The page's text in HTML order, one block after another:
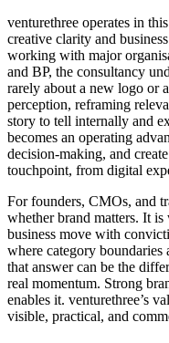
venturethree operates in
creative clarity and
working with major
and BP, the consultancy
rarely about a new logo or
perception, reframing
story to tell internally and
becomes an operating
decision-making, and
touchpoint, from digital
For founders, CMOs, and
whether brand matters. It
business move with
where category boundaries
that answer can be the
real momentum. Strong
enables it. venturethree’s
visible, practical, and